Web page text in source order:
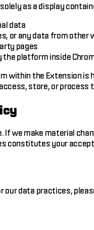
as a display
data
or any data from other
pages
platform inside
within the Extension
store, or process
we make material
constitutes your
our data practices,